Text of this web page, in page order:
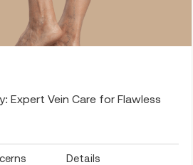
Expert Vein Care for Flawless
Details